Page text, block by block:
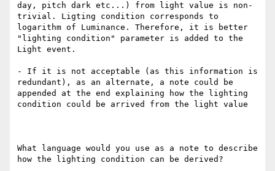
day, pitch dark etc...) from light value is non-
trivial. Ligting condition corresponds to
logarithm of Luminance. Therefore, it is better
"lighting condition" parameter is added to the
Light event.
- If it is not acceptable (as this information is
redundant), as an alternate, a note could be
appended at the end explaining how the lighting
condition could be arrived from the light value
What language would you use as a note to describe
how the lighting condition can be derived?